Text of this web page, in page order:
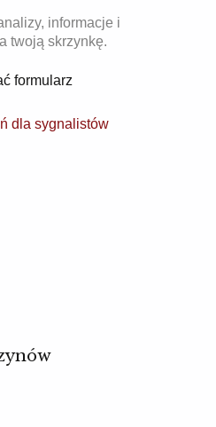
informacje i
twoją skrzynkę.
formularz
dla sygnalistów